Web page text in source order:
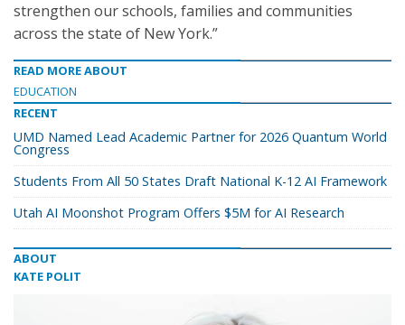
strengthen our schools, families and communities
across the state of New York.”
READ MORE ABOUT
EDUCATION
RECENT
UMD Named Lead Academic Partner for 2026 Quantum World
Congress
Students From All 50 States Draft National K-12 AI Framework
Utah AI Moonshot Program Offers $5M for AI Research
ABOUT
KATE POLIT